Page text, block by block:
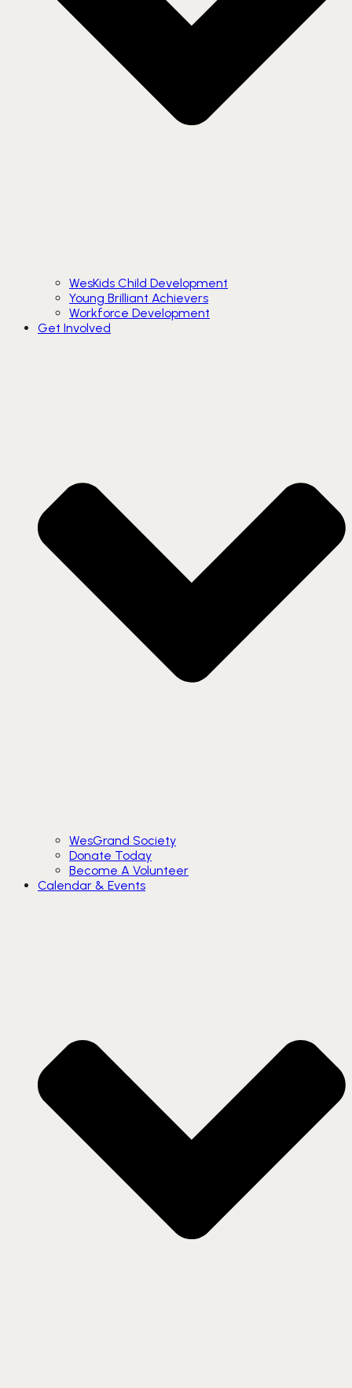
WesKids Child Development
Young Brilliant Achievers
Workforce Development
Get Involved
WesGrand Society
Donate Today
Become A Volunteer
Calendar & Events